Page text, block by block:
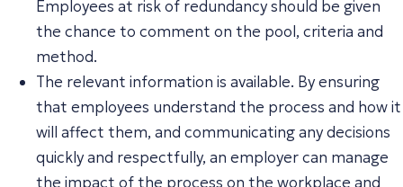
Employees at risk of redundancy should be given
the chance to comment on the pool, criteria and
method.
The relevant information is available. By ensuring
that employees understand the process and how it
will affect them, and communicating any decisions
quickly and respectfully, an employer can manage
the impact of the process on the workplace and